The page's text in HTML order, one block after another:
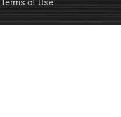
Terms of Use